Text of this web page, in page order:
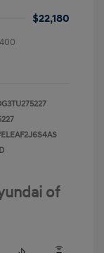
$22,180
of